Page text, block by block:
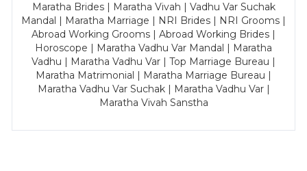
Maratha Brides | Maratha Vivah | Vadhu Var Suchak
Mandal | Maratha Marriage | NRI Brides | NRI Grooms |
Abroad Working Grooms | Abroad Working Brides |
Horoscope | Maratha Vadhu Var Mandal | Maratha
Vadhu | Maratha Vadhu Var | Top Marriage Bureau |
Maratha Matrimonial | Maratha Marriage Bureau |
Maratha Vadhu Var Suchak | Maratha Vadhu Var |
Maratha Vivah Sanstha